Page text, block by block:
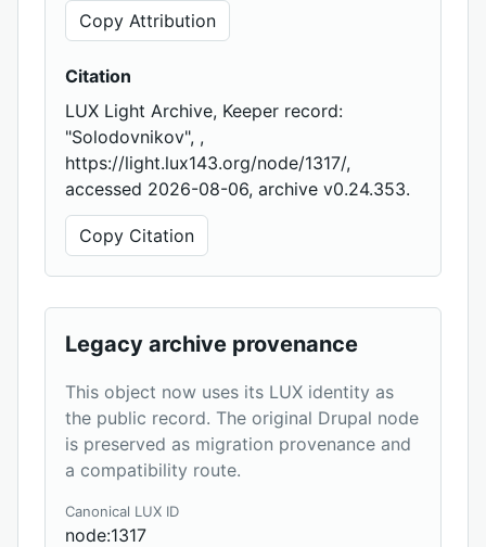
Copy Attribution
Citation
LUX Light Archive, Keeper record:
"Solodovnikov", ,
https://light.lux143.org/node/1317/,
accessed 2026-08-06, archive v0.24.353.
Copy Citation
Legacy archive provenance
This object now uses its LUX identity as
the public record. The original Drupal node
is preserved as migration provenance and
a compatibility route.
Canonical LUX ID
node:1317